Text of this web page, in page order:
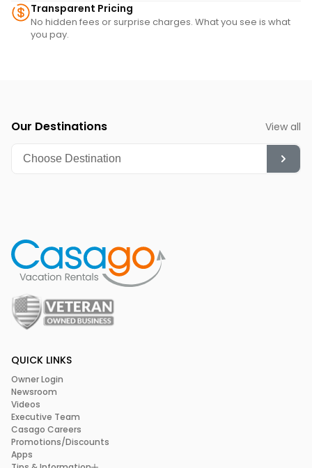
Transparent Pricing
No hidden fees or surprise charges. What you see is what
you pay.
Our Destinations View all
QUICK LINKS
Owner Login
Newsroom
Videos
Executive Team
Casago Careers
Promotions/Discounts
Apps